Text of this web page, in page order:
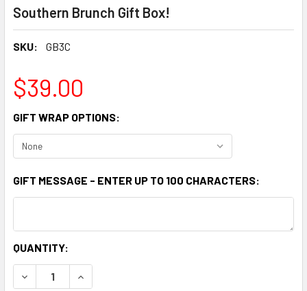
Southern Brunch Gift Box!
SKU: GB3C
$39.00
GIFT WRAP OPTIONS:
GIFT MESSAGE - ENTER UP TO 100 CHARACTERS:
CURRENT
STOCK:
QUANTITY:
DECREASE QUANTITY OF SOUTHERN BRUNCH GIFT BOX!
INCREASE QUANTITY OF SOUTHERN BRUNCH